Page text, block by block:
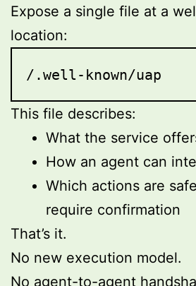
Expose a single file at a
location:
/.well-known/uap
This file describes:
What the service
How an agent can
Which actions are
require confirmation
That’s it.
No new execution model.
No agent-to-agent